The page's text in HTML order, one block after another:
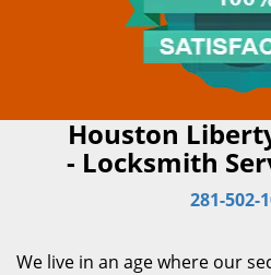
Houston
- Locksmith
281-502-
We live in an age where our